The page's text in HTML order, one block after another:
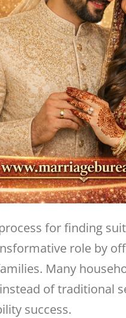
for finding
role by
Many
instead of traditional
success.